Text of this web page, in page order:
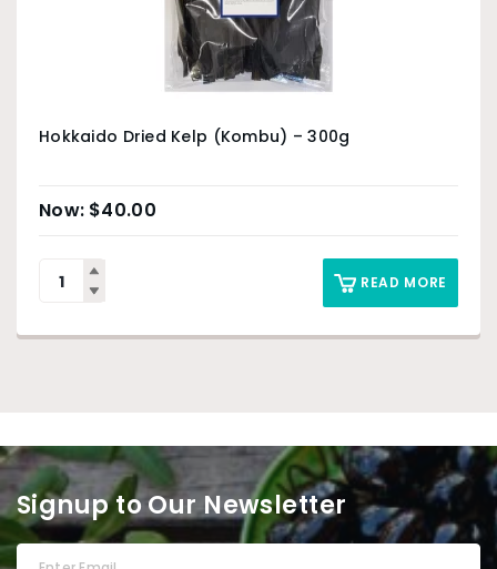
Hokkaido Dried Kelp (Kombu) – 300g
$40.00
READ MORE
Signup to Our Newsletter